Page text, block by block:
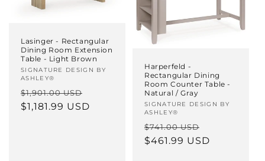
Lasinger - Rectangular
Dining Room Extension
Table - Light Brown
Vendor:
SIGNATURE DESIGN BY
ASHLEY®
Regular
price
$1,901.00 USD
price
$1,181.99 USD
Harperfeld -
Rectangular Dining
Room Counter Table -
Natural / Gray
Vendor:
SIGNATURE DESIGN BY
ASHLEY®
Regular
price
$741.00 USD
price
$461.99 USD